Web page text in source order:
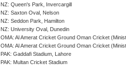
NZ: Queen's Park, Invercargill
NZ: Saxton Oval, Nelson
NZ: Seddon Park, Hamilton
NZ: University Oval, Dunedin
OMA: Al Amerat Cricket Ground Oman Cricket
OMA: Al Amerat Cricket Ground Oman Cricket
PAK: Gaddafi Stadium, Lahore
PAK: Multan Cricket Stadium